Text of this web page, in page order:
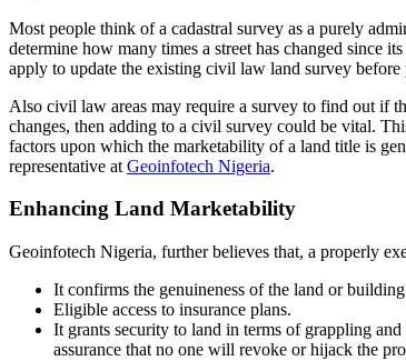
Most people think of a cadastral survey as a purely
determine how many times a street has changed since
apply to update the existing civil law land survey before
Also civil law areas may require a survey to find out if
changes, then adding to a civil survey could be vital.
factors upon which the marketability of a land title is
representative at Geoinfotech Nigeria.
Enhancing Land Marketability
Geoinfotech Nigeria, further believes that, a properly
It confirms the genuineness of the land or
Eligible access to insurance plans.
It grants security to land in terms of grappling
assurance that no one will revoke or hijack the